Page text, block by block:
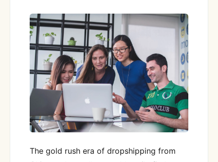
The gold rush era of dropshipping from